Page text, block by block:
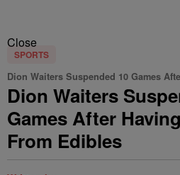
Close
SPORTS
Dion Waiters Suspended 10 Games
Dion Waiters
Games After
From Edibles